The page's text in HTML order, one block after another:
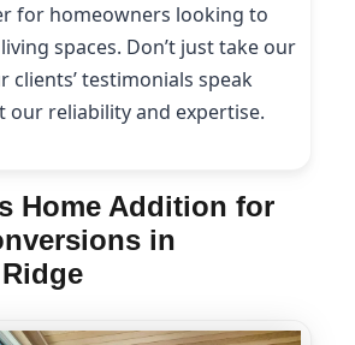
for homeowners looking to
spaces. Don’t just take our
testimonials speak
our reliability and expertise.
Home Addition for
in